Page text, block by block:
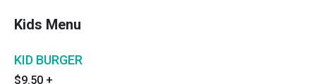
Kids Menu
KID BURGER
$9.50 +